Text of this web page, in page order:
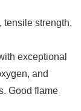
tensile strength,
exceptional
and
Good flame